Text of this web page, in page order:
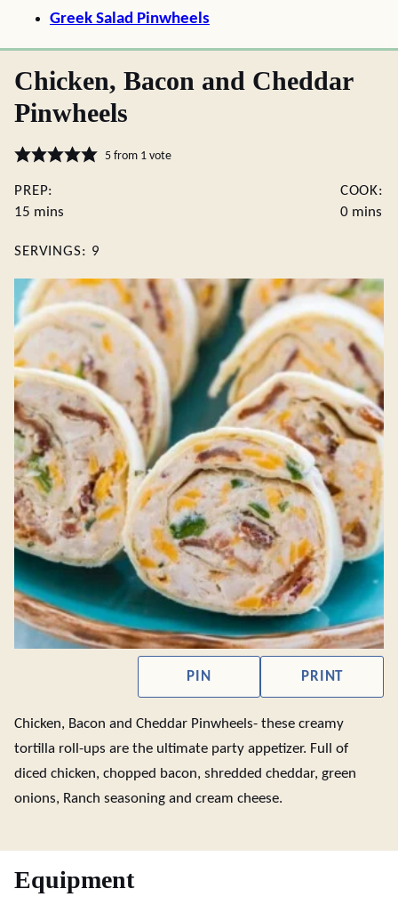
Greek Salad Pinwheels
Chicken, Bacon and Cheddar
Pinwheels
5from 1 vote
PREP:
15 minutes
mins
COOK:
0minutes
mins
SERVINGS: 9
PIN PRINT
Chicken, Bacon and Cheddar Pinwheels- these creamy
tortilla roll-ups are the ultimate party appetizer. Full of
diced chicken, chopped bacon, shredded cheddar, green
onions, Ranch seasoning and cream cheese.
Equipment